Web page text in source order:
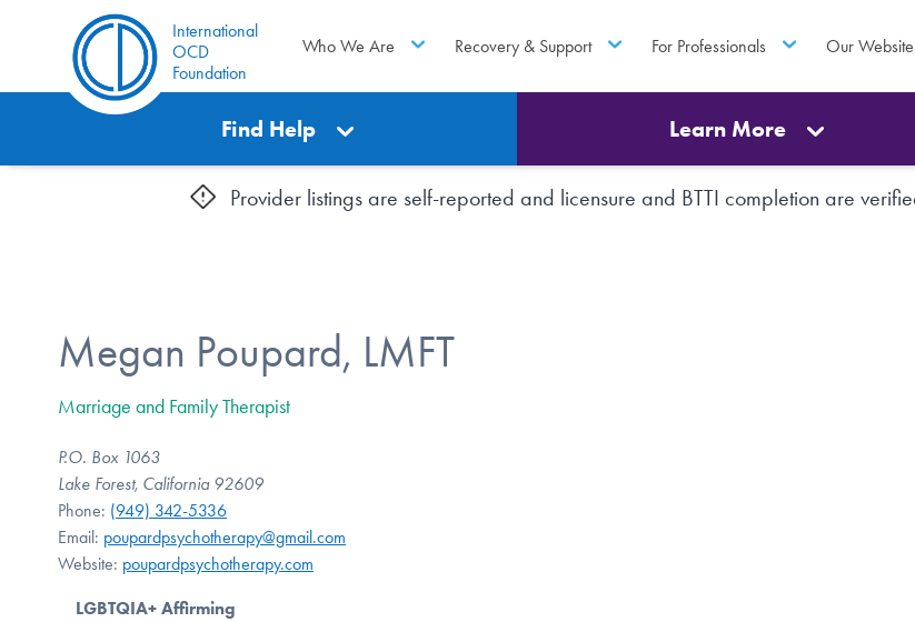
International
OCD
Foundation
Who We Are Recovery & Support For Professionals Our
Find Help Learn More
Provider listings are self-reported and licensure and BTTI completion are
Megan Poupard, LMFT
Marriage and Family Therapist
P.O. Box 1063
Lake Forest, California 92609
Phone: (949) 342-5336
Email: poupardpsychotherapy@gmail.com
Website: poupardpsychotherapy.com
LGBTQIA+ Affirming